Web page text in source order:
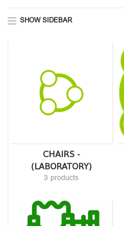
SHOW SIDEBAR
CHAIRS -
(LABORATORY)
3 products